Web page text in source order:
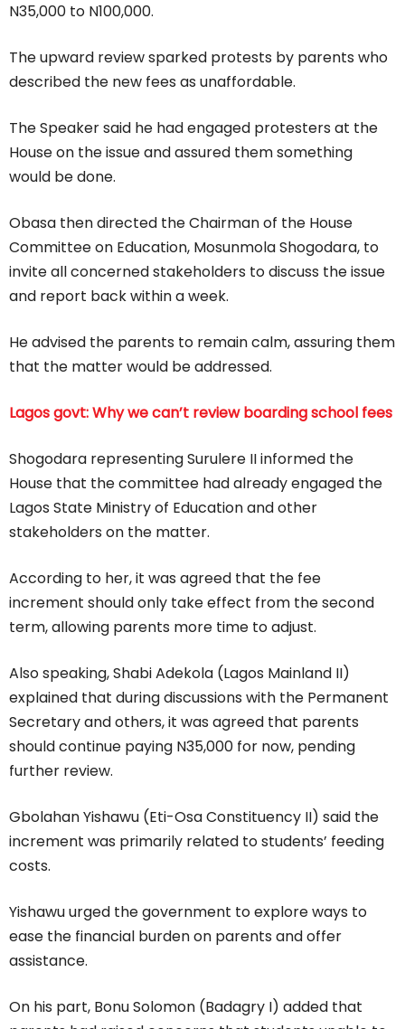
N35,000 to N100,000.
The upward review sparked protests by parents who
described the new fees as unaffordable.
The Speaker said he had engaged protesters at the
House on the issue and assured them something
would be done.
Obasa then directed the Chairman of the House
Committee on Education, Mosunmola Shogodara, to
invite all concerned stakeholders to discuss the issue
and report back within a week.
He advised the parents to remain calm, assuring them
that the matter would be addressed.
Lagos govt: Why we can’t review boarding school fees
Shogodara representing Surulere II informed the
House that the committee had already engaged the
Lagos State Ministry of Education and other
stakeholders on the matter.
According to her, it was agreed that the fee
increment should only take effect from the second
term, allowing parents more time to adjust.
Also speaking, Shabi Adekola (Lagos Mainland II)
explained that during discussions with the Permanent
Secretary and others, it was agreed that parents
should continue paying N35,000 for now, pending
further review.
Gbolahan Yishawu (Eti-Osa Constituency II) said the
increment was primarily related to students’ feeding
costs.
Yishawu urged the government to explore ways to
ease the financial burden on parents and offer
assistance.
On his part, Bonu Solomon (Badagry I) added that